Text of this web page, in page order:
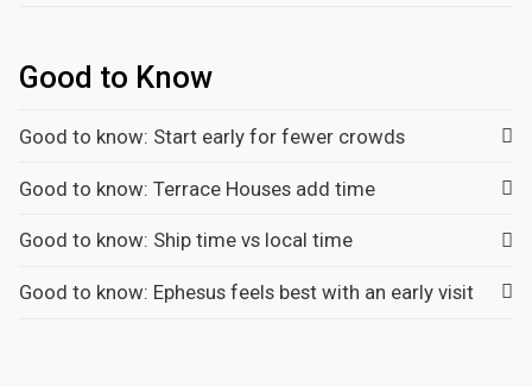
Good to Know
Good to know: Start early for fewer crowds
Good to know: Terrace Houses add time
Good to know: Ship time vs local time
Good to know: Ephesus feels best with an early visit